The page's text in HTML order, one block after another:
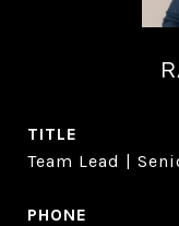
TITLE
Team Lead |
PHONE